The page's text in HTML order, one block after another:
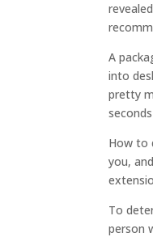
A
into
pretty
How to
you,
To
person